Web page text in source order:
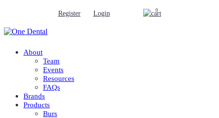
Register Login 0
About
Team
Events
Resources
FAQs
Brands
Products
Burs